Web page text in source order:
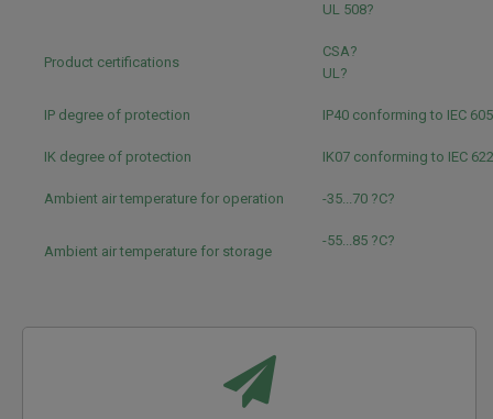
UL 508?
Product certifications
CSA?
UL?
IP degree of protection IP40 conforming to IEC
IK degree of protection IK07 conforming to IEC
Ambient air temperature for operation -35...70 ?C?
Ambient air temperature for storage
-55...85 ?C?